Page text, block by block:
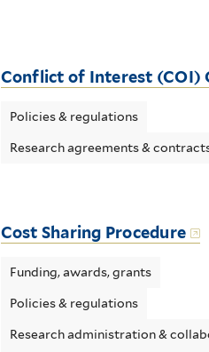
Conflict of Interest (COI)
Policies & regulations
Research agreements &
Cost Sharing Procedure
Funding, awards, grants
Policies & regulations
Research administration &